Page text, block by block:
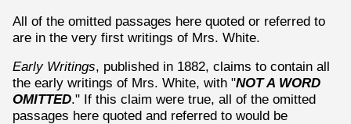
All of the omitted passages here quoted or referred to
are in the very first writings of Mrs. White.
Early Writings, published in 1882, claims to contain all
the early writings of Mrs. White, with "NOT A WORD
OMITTED." If this claim were true, all of the omitted
passages here quoted and referred to would be